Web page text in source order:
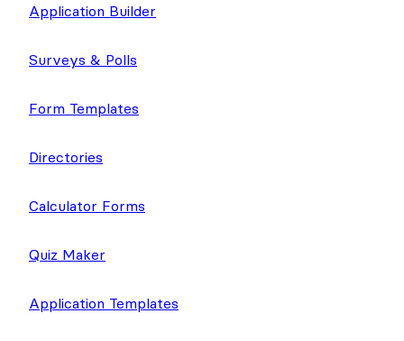
Application Builder
Surveys & Polls
Form Templates
Directories
Calculator Forms
Quiz Maker
Application Templates